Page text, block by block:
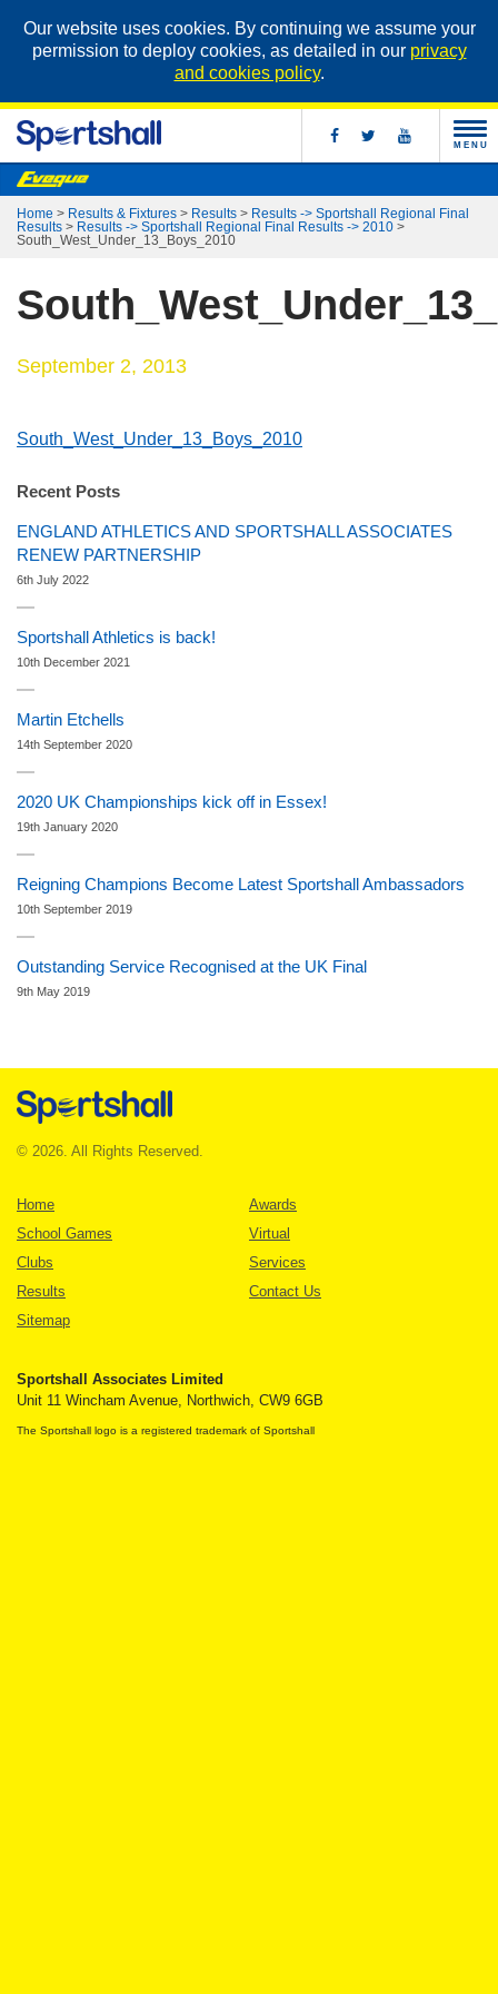
Our website uses cookies. By continuing we assume your
permission to deploy cookies, as detailed in our privacy
and cookies policy.
MENU
Home > Results & Fixtures > Results > Results -> Sportshall Regional Final
Results > Results -> Sportshall Regional Final Results -> 2010 >
South_West_Under_13_Boys_2010
September 2, 2013
South_West_Under_13_Boys_2010
Recent Posts
ENGLAND ATHLETICS AND SPORTSHALL ASSOCIATES
RENEW PARTNERSHIP
6th July 2022
Sportshall Athletics is back!
10th December 2021
Martin Etchells
14th September 2020
2020 UK Championships kick off in Essex!
19th January 2020
Reigning Champions Become Latest Sportshall Ambassadors
10th September 2019
Outstanding Service Recognised at the UK Final
9th May 2019
© 2026. All Rights Reserved.
Home
Awards
School Games
Virtual
Clubs
Services
Results
Contact Us
Sitemap
Sportshall Associates Limited
Unit 11 Wincham Avenue, Northwich, CW9 6GB
The Sportshall logo is a registered trademark of Sportshall